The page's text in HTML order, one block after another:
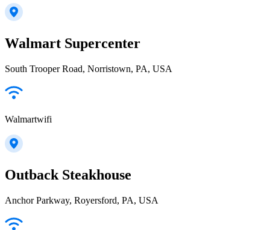
Walmart Supercenter
South Trooper Road, Norristown, PA, USA
Walmartwifi
Outback Steakhouse
Anchor Parkway, Royersford, PA, USA